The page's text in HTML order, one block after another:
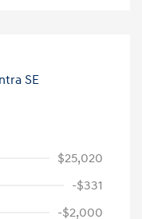
$25,020
-$331
-$2,000